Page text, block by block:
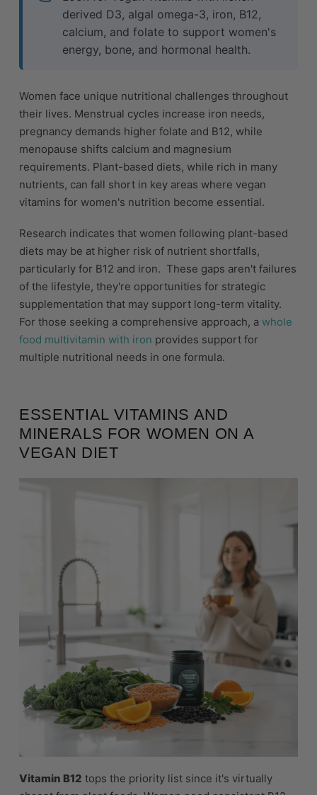
derived D3, algal omega-3, iron, B12,
calcium, and folate to support women's
energy, bone, and hormonal health.
Women face unique nutritional challenges throughout
their lives. Menstrual cycles increase iron needs,
pregnancy demands higher folate and B12, while
menopause shifts calcium and magnesium
requirements. Plant-based diets, while rich in many
nutrients, can fall short in key areas where vegan
vitamins for women's nutrition become essential.
Research indicates that women following plant-based
diets may be at higher risk of nutrient shortfalls,
particularly for B12 and iron. These gaps aren't failures
of the lifestyle, they're opportunities for strategic
supplementation that may support long-term vitality.
For those seeking a comprehensive approach, a whole
food multivitamin with iron provides support for
multiple nutritional needs in one formula.
ESSENTIAL VITAMINS AND
MINERALS FOR WOMEN ON A
VEGAN DIET
Vitamin B12 tops the priority list since it's virtually